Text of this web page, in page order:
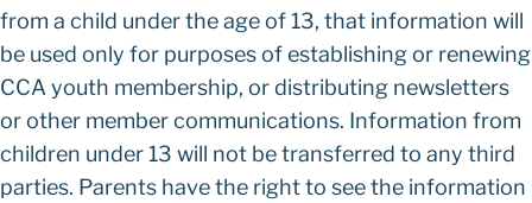
from a child under the age of 13, that information will
be used only for purposes of establishing or renewing
CCA youth membership, or distributing newsletters
or other member communications. Information from
children under 13 will not be transferred to any third
parties. Parents have the right to see the information